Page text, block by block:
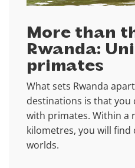
More than
Rwanda:
primates
What sets Rwanda
destinations is that you
with primates. Within a
kilometres, you will
worlds.